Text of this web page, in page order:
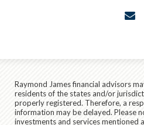
Raymond James financial advisors
residents of the states and/or
properly registered. Therefore, a
information may be delayed. Please
investments and services mentioned